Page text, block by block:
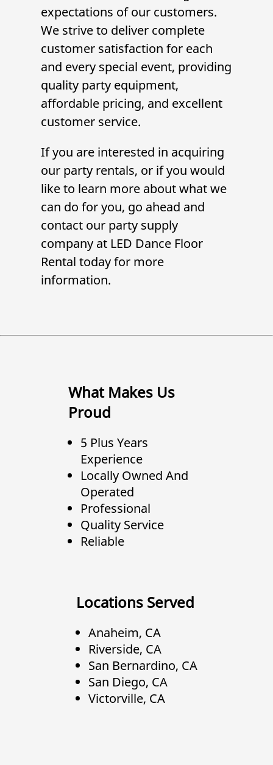
expectations of our customers.
We strive to deliver complete
customer satisfaction for each
and every special event, providing
quality party equipment,
affordable pricing, and excellent
customer service.
If you are interested in acquiring
our party rentals, or if you would
like to learn more about what we
can do for you, go ahead and
contact our party supply
company at LED Dance Floor
Rental today for more
information.
What Makes Us
Proud
5 Plus Years
Experience
Locally Owned And
Operated
Professional
Quality Service
Reliable
Locations Served
Anaheim, CA
Riverside, CA
San Bernardino, CA
San Diego, CA
Victorville, CA